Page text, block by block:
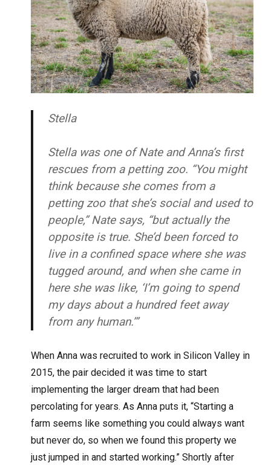
Stella
Stella was one of Nate and Anna’s first
rescues from a petting zoo. “You might
think because she comes from a
petting zoo that she’s social and used to
people,” Nate says, “but actually the
opposite is true. She’d been forced to
live in a confined space where she was
tugged around, and when she came in
here she was like, ‘I’m going to spend
my days about a hundred feet away
from any human.’”
When Anna was recruited to work in Silicon Valley in
2015, the pair decided it was time to start
implementing the larger dream that had been
percolating for years. As Anna puts it, “Starting a
farm seems like something you could always want
but never do, so when we found this property we
just jumped in and started working.” Shortly after